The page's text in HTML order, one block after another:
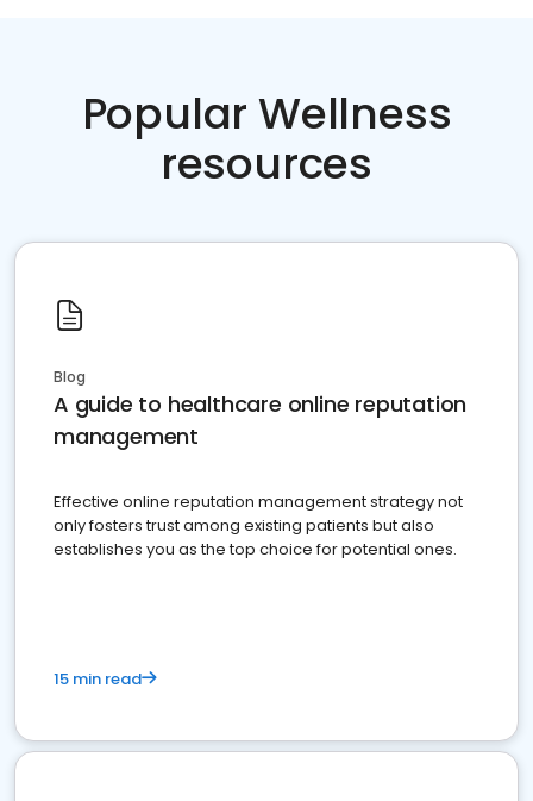
Popular Wellness
resources
Blog
A guide to healthcare online reputation
management
Effective online reputation management strategy not
only fosters trust among existing patients but also
establishes you as the top choice for potential ones.
15 min read